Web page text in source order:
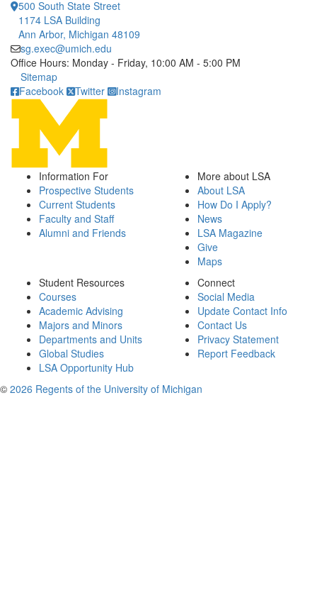
500 South State Street
1174 LSA Building
Ann Arbor, Michigan 48109
sg.exec@umich.edu
Office Hours: Monday - Friday, 10:00 AM - 5:00 PM
Click to call
Sitemap
Facebook
Twitter Instagram
Information For
Prospective Students
Current Students
Faculty and Staff
Alumni and Friends
More about LSA
About LSA
How Do I Apply?
News
LSA Magazine
Give
Maps
Student Resources
Courses
Academic Advising
Majors and Minors
Departments and Units
Global Studies
LSA Opportunity Hub
Connect
Social Media
Update Contact Info
Contact Us
Privacy Statement
Report Feedback
© 2026 Regents of the University of Michigan